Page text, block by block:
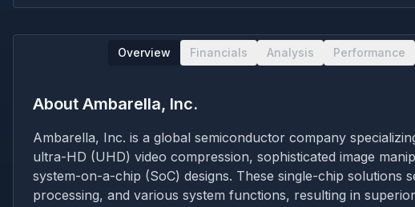
Overview Financials Analysis Performance
About Ambarella, Inc.
Ambarella, Inc. is a global semiconductor company
ultra-HD (UHD) video compression, sophisticated image
system-on-a-chip (SoC) designs. These single-chip solutions
processing, and various system functions, resulting in